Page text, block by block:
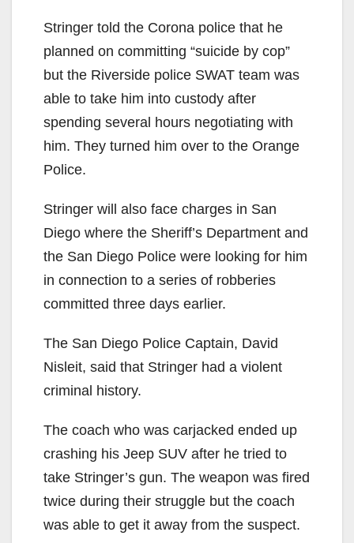
Stringer told the Corona police that he
planned on committing “suicide by cop”
but the Riverside police SWAT team was
able to take him into custody after
spending several hours negotiating with
him. They turned him over to the Orange
Police.
Stringer will also face charges in San
Diego where the Sheriff’s Department and
the San Diego Police were looking for him
in connection to a series of robberies
committed three days earlier.
The San Diego Police Captain, David
Nisleit, said that Stringer had a violent
criminal history.
The coach who was carjacked ended up
crashing his Jeep SUV after he tried to
take Stringer’s gun. The weapon was fired
twice during their struggle but the coach
was able to get it away from the suspect.